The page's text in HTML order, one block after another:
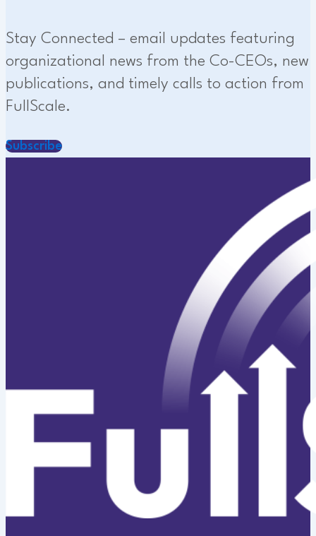
Stay Connected – email updates featuring
organizational news from the Co-CEOs, new
publications, and timely calls to action from
FullScale.
Subscribe